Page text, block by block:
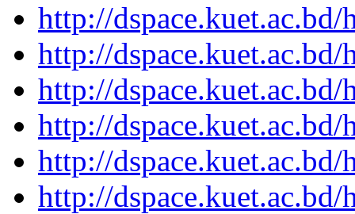
http://
http://
http://
http://
http://
http://